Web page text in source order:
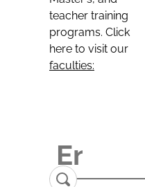
teacher training
programs. Click
here to visit our
faculties: